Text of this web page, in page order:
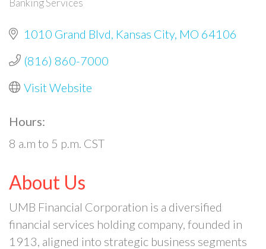
Categories
Banking Services
1010 Grand Blvd Kansas City MO 64106
(816) 860-7000
Visit Website
Hours:
8 a.m to 5 p.m. CST
About Us
UMB Financial Corporation is a diversified
financial services holding company, founded in
1913, aligned into strategic business segments